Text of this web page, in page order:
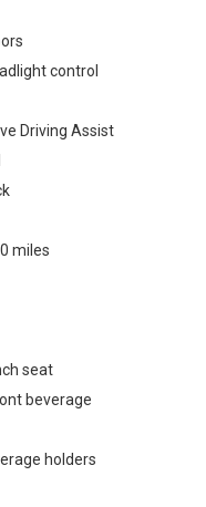
control
Driving Assist
miles
seat
beverage
holders